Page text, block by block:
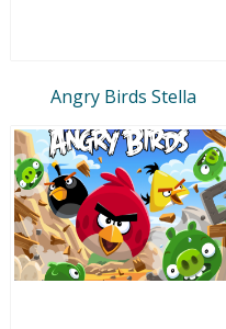
Angry Birds Stella